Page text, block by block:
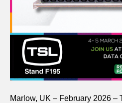
Marlow, UK – February 2026 –